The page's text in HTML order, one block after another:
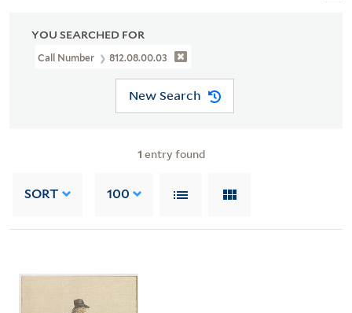
YOU SEARCHED FOR
Call Number 812.08.00.03
New Search
1 entry found
SORT 100